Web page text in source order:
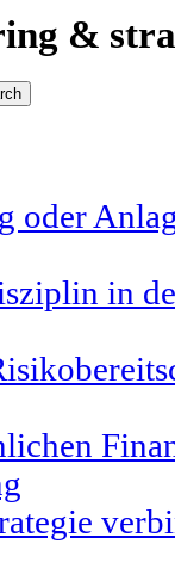
&
oder
in